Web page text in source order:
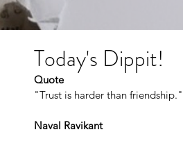
Today's Dippit!
Quote
"Trust is harder than friendship."
Naval Ravikant